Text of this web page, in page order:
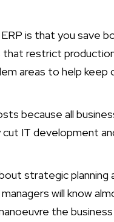
is that you save
restrict
areas to help
because all
cut IT development
strategic
managers will know
the